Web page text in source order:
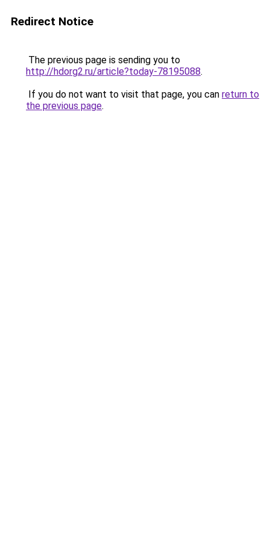
Redirect Notice
The previous page is sending you to
http://hdorg2.ru/article?today-78195088.
If you do not want to visit that page, you can return to
the previous page.